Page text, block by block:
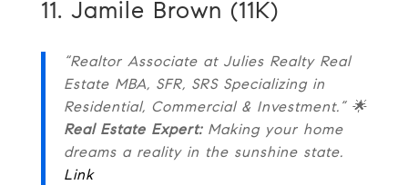
11. Jamile Brown (11K)
“Realtor Associate at Julies Realty Real
Estate MBA, SFR, SRS Specializing in
Residential, Commercial & Investment.” 🌟
Real Estate Expert:Making your home
dreams a reality in the sunshine state.
Link